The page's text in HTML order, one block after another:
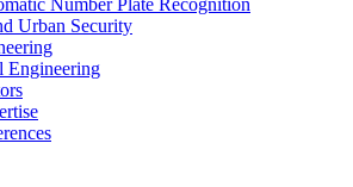
Number Plate Recognition
Urban Security
Engineering